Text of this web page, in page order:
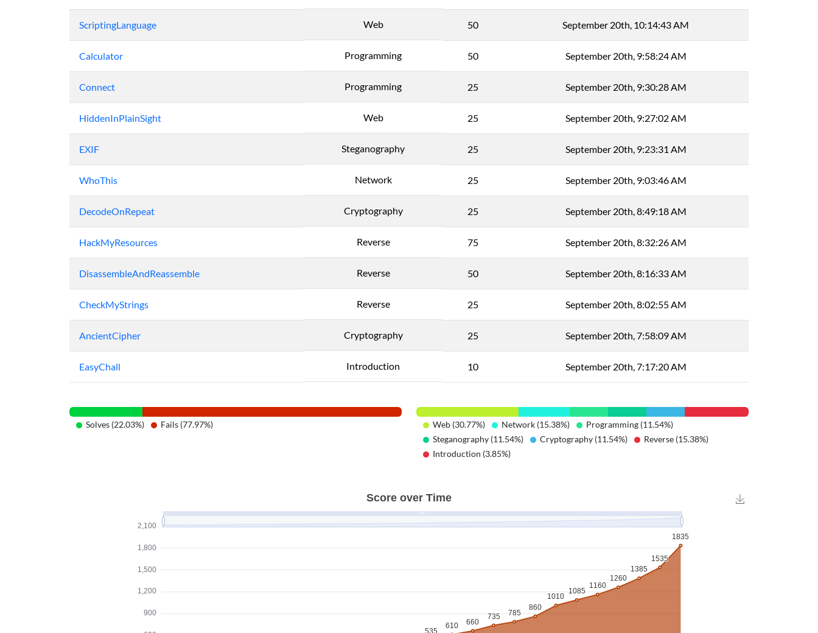
ScriptingLanguage Web 50 September 20th, 10:14:43 AM
Calculator Programming 50 September 20th, 9:58:24 AM
Connect Programming 25 September 20th, 9:30:28 AM
HiddenInPlainSight Web 25 September 20th, 9:27:02 AM
EXIF Steganography 25 September 20th, 9:23:31 AM
WhoThis Network 25 September 20th, 9:03:46 AM
DecodeOnRepeat Cryptography 25 September 20th, 8:49:18 AM
HackMyResources Reverse 75 September 20th, 8:32:26 AM
DisassembleAndReassemble Reverse 50 September 20th, 8:16:33 AM
CheckMyStrings Reverse 25 September 20th, 8:02:55 AM
AncientCipher Cryptography 25 September 20th, 7:58:09 AM
EasyChall Introduction 10 September 20th, 7:17:20 AM
Solves (22.03%) Fails (77.97%) Web (30.77%) Network (15.38%)
Programming (11.54%)
Steganography (11.54%)
Cryptography (11.54%)
Reverse (15.38%)
Introduction (3.85%)